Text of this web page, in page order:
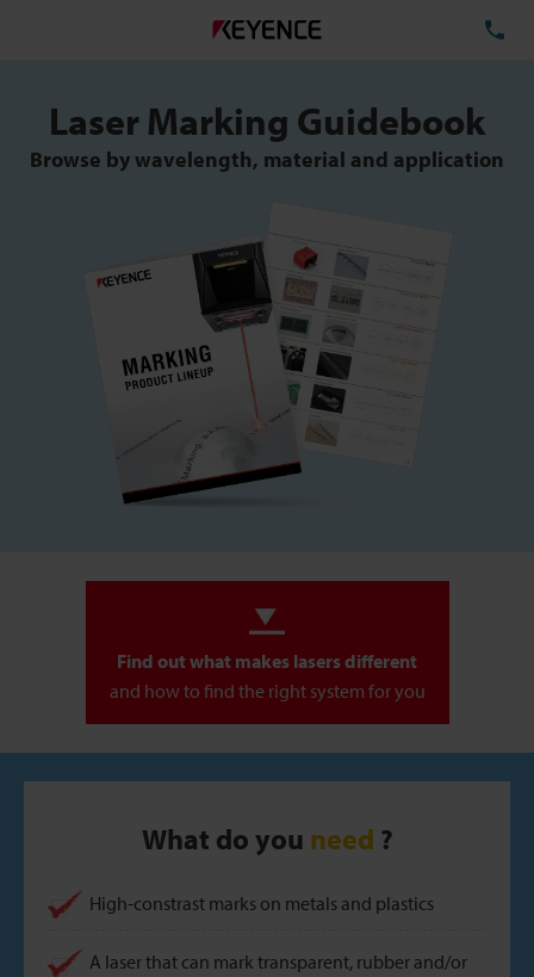
Laser Marking Guidebook
Browse by wavelength, material and application
Find out what makes lasers different
and how to find the right system for you
What do you need ?
High-constrast marks on metals and plastics
A laser that can mark transparent, rubber and/or